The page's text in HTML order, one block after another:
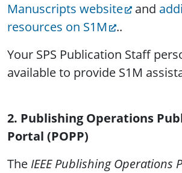
Manuscripts website
and
resources on S1M
..
Your SPS Publication Staff
available to provide S1M
2. Publishing Operations
Portal (POPP)
The IEEE Publishing Operations